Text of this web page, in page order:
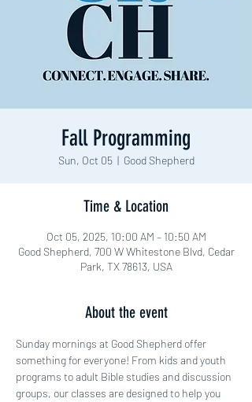
Fall Programming
Sun, Oct 05
  |
Good Shepherd
Time & Location
Oct 05, 2025, 10:00 AM – 10:50 AM
Good Shepherd, 700 W Whitestone Blvd, Cedar
Park, TX 78613, USA
About the event
Sunday mornings at Good Shepherd offer
something for everyone! From kids and youth
programs to adult Bible studies and discussion
groups, our classes are designed to help you